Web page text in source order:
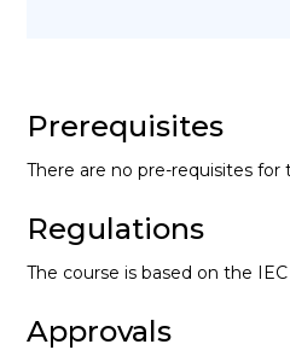
Prerequisites
There are no pre-requisites for
Regulations
The course is based on the
Approvals